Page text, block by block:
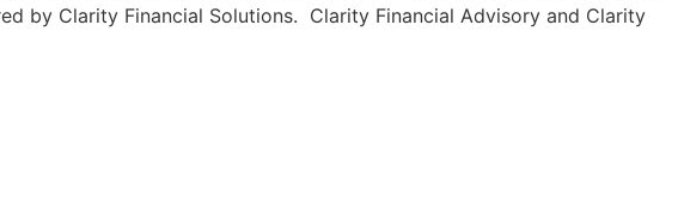
by Clarity Financial Solutions. Clarity Financial Advisory and Clarity